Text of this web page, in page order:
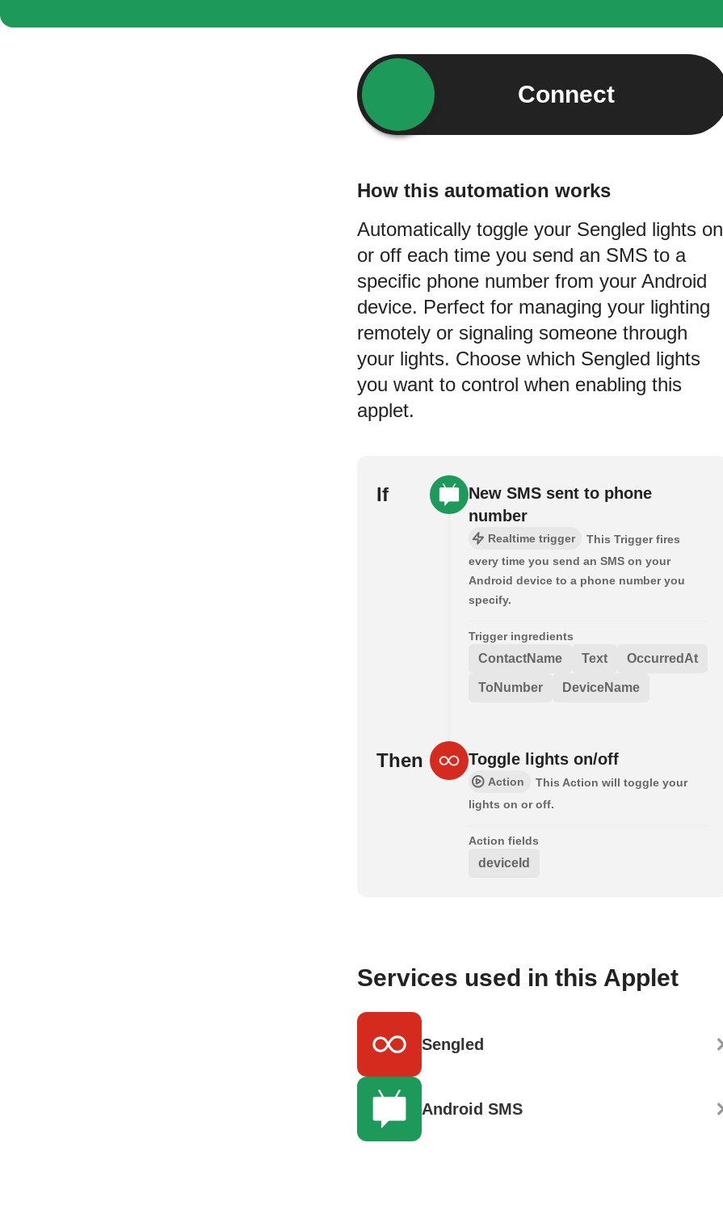
Connect
How this automation works
Automatically toggle your Sengled lights on
or off each time you send an SMS to a
specific phone number from your Android
device. Perfect for managing your lighting
remotely or signaling someone through
your lights. Choose which Sengled lights
you want to control when enabling this
applet.
If
New SMS sent to phone
number
Realtime trigger
This Trigger fires
every time you send an SMS on your
Android device to a phone number you
specify.
Trigger ingredients
ContactName Text OccurredAt
ToNumber DeviceName
Then Toggle lights on/off
Action
This Action will toggle your
lights on or off.
Action fields
deviceId
Services used in this Applet
Sengled
Android SMS